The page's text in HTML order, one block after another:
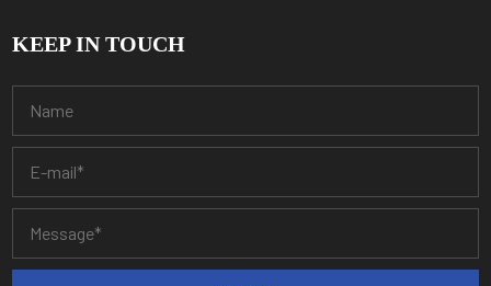
KEEP IN TOUCH